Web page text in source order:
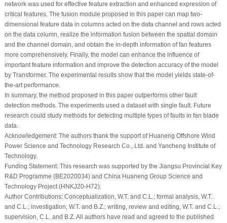
network was used for effective feature extraction and enhanced expression of
critical features. The fusion module proposed in this paper can map two-
dimensional feature data in columns acted on the data channel and rows acted
on the data column, realize the information fusion between the spatial domain
and the channel domain, and obtain the in-depth information of fan features
more comprehensively. Finally, the model can enhance the influence of
important feature information and improve the detection accuracy of the model
by Transformer. The experimental results show that the model yields state-of-
the-art performance.
In summary, the method proposed in this paper outperforms other fault
detection methods. The experiments used a dataset with single fault. Future
research could study methods for detecting multiple types of faults in fan blade
data.
Acknowledgement:The authors thank the support of Huaneng Offshore Wind
Power Science and Technology Research Co., Ltd. and Yancheng Institute of
Technology.
Funding Statement:This research was supported by the Jiangsu Provincial Key
R&D Programme (BE2020034) and China Huaneng Group Science and
Technology Project (HNKJ20-H72).
Author Contributions:Conceptualization, W.T. and C.L.; formal analysis, W.T.
and C.L.; investigation, W.T. and B.Z.; writing, review and editing, W.T. and C.L.;
supervision, C.L. and B.Z. All authors have read and agreed to the published